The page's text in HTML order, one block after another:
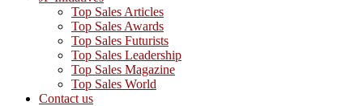
Top Sales Articles
Top Sales Awards
Top Sales Futurists
Top Sales Leadership
Top Sales Magazine
Top Sales World
Contact us